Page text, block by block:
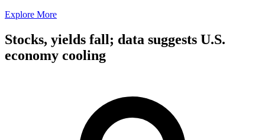
Explore More
Stocks, yields fall; data suggests U.S.
economy cooling